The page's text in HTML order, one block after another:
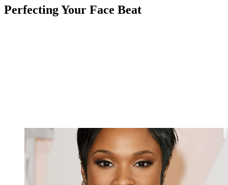
Perfecting Your Face Beat